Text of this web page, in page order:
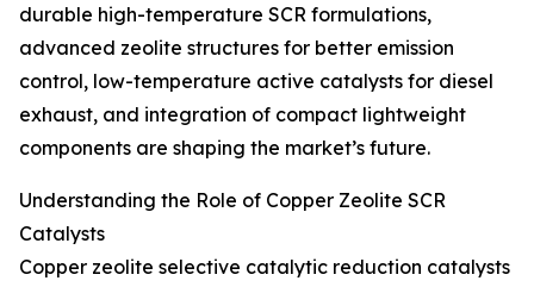
durable high-temperature SCR formulations,
advanced zeolite structures for better emission
control, low-temperature active catalysts for diesel
exhaust, and integration of compact lightweight
components are shaping the market’s future.
Understanding the Role of Copper Zeolite SCR
Catalysts
Copper zeolite selective catalytic reduction catalysts